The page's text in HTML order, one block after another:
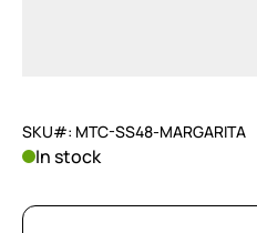
SKU#: MTC-SS48-MARGARITA
In stock